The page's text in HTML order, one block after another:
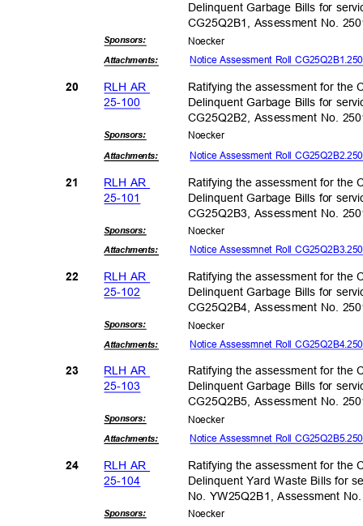
Delinquent Garbage Bills for
CG25Q2B1, Assessment No.
Sponsors: Noecker
Attachments: Notice Assessment Roll
20
RLH AR
25-100
Ratifying the assessment for the
Delinquent Garbage Bills for
CG25Q2B2, Assessment No.
Sponsors: Noecker
Attachments: Notice Assessment Roll
21
22
23
24
RLH AR
25-101
Ratifying the assessment for the
Delinquent Garbage Bills for
CG25Q2B3, Assessment No.
Sponsors: Noecker
Attachments: Notice Assessmnet Roll
RLH AR
25-102
Ratifying the assessment for the
Delinquent Garbage Bills for
CG25Q2B4, Assessment No.
Sponsors: Noecker
Attachments: Notice Assessmnet Roll
RLH AR
25-103
Ratifying the assessment for the
Delinquent Garbage Bills for
CG25Q2B5, Assessment No.
Sponsors: Noecker
Attachments: Notice Assessmnet Roll
RLH AR
25-104
Ratifying the assessment for the
Delinquent Yard Waste Bills for
No. YW25Q2B1, Assessment
Sponsors: Noecker